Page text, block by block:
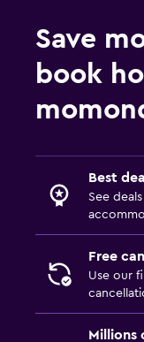
Save
book
Best
See
Free
Use our
Millions